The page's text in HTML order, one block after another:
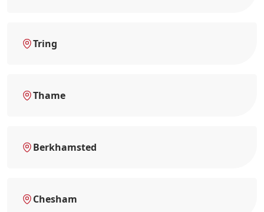
Tring
Thame
Berkhamsted
Chesham